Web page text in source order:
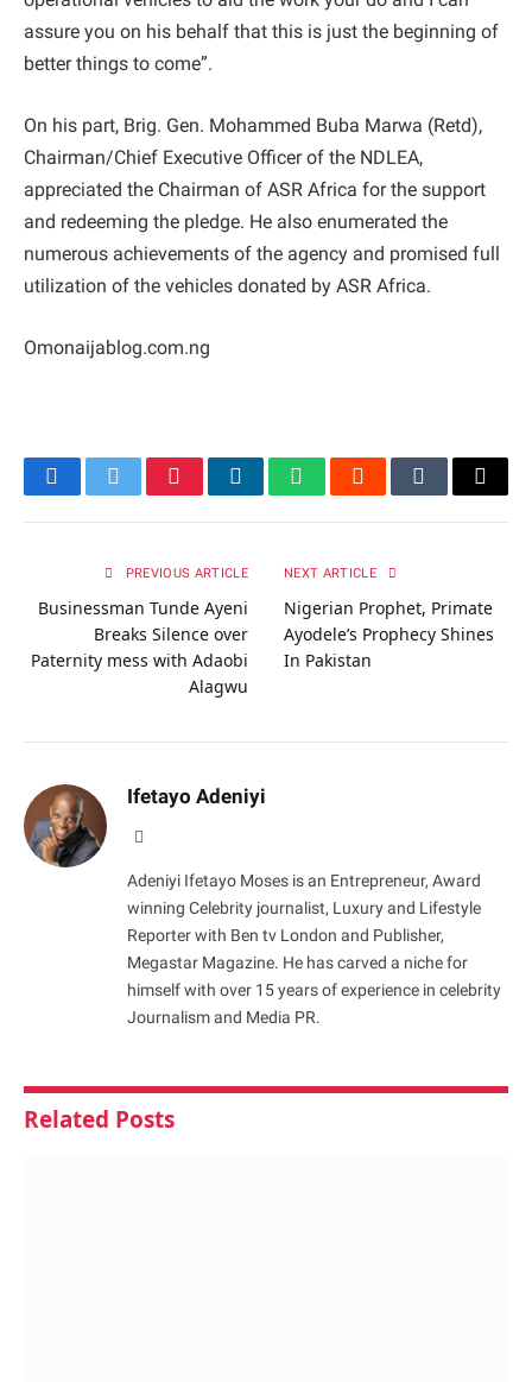
assure you on his behalf that this is just the beginning of
better things to come”.
On his part, Brig. Gen. Mohammed Buba Marwa (Retd),
Chairman/Chief Executive Officer of the NDLEA,
appreciated the Chairman of ASR Africa for the support
and redeeming the pledge. He also enumerated the
numerous achievements of the agency and promised full
utilization of the vehicles donated by ASR Africa.
Omonaijablog.com.ng
FacebookTwitterPinterestLinkedInWhatsAppRedditTumblrEmail
PREVIOUS ARTICLE
Businessman Tunde Ayeni
Breaks Silence over
Paternity mess with Adaobi
Alagwu
NEXT ARTICLE
Nigerian Prophet, Primate
Ayodele’s Prophecy Shines
In Pakistan
Ifetayo Adeniyi
Adeniyi Ifetayo Moses is an Entrepreneur, Award
winning Celebrity journalist, Luxury and Lifestyle
Reporter with Ben tv London and Publisher,
Megastar Magazine. He has carved a niche for
himself with over 15 years of experience in celebrity
Journalism and Media PR.
Related Posts